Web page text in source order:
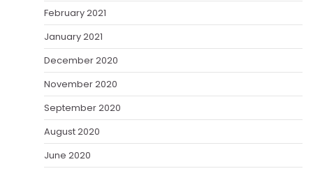
February 2021
January 2021
December 2020
November 2020
September 2020
August 2020
June 2020